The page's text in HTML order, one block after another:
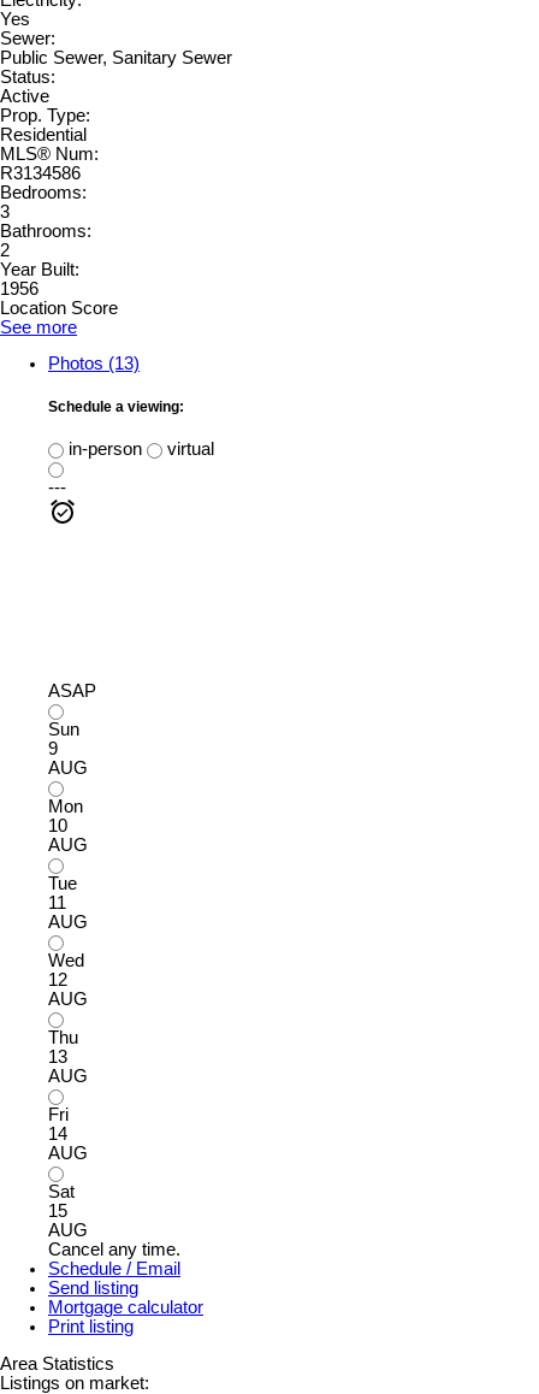
Yes
Sewer:
Public Sewer, Sanitary Sewer
Status:
Active
Prop. Type:
Residential
MLS® Num:
R3134586
Bedrooms:
3
Bathrooms:
2
Year Built:
1956
Location Score
See more
Photos (13)
Schedule a viewing:
in-person
virtual
---
ASAP
Sun
9
AUG
Mon
10
AUG
Tue
11
AUG
Wed
12
AUG
Thu
13
AUG
Fri
14
AUG
Sat
15
AUG
Cancel any time.
Schedule / Email
Send listing
Mortgage calculator
Print listing
Area Statistics
Listings on market: